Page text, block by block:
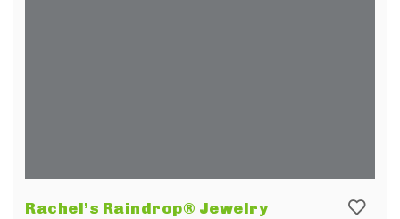
Rachel’s Raindrop® Jewelry